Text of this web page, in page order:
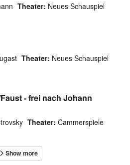
Theater: Neues Schauspiel
Theater: Neues Schauspiel
- frei nach Johann
Theater: Cammerspiele